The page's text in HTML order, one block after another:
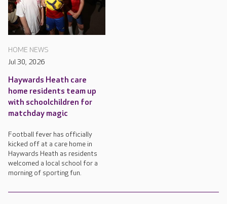
HOME NEWS
Jul 30, 2026
Haywards Heath care
home residents team up
with schoolchildren for
matchday magic
Football fever has officially
kicked off at a care home in
Haywards Heath as residents
welcomed a local school for a
morning of sporting fun.